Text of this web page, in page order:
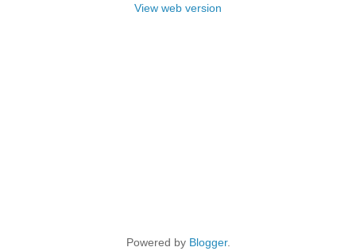
View web version
Powered by Blogger.